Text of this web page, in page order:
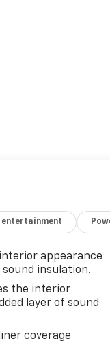
entertainment
appearance
sound insulation.
the interior
layer of sound
coverage